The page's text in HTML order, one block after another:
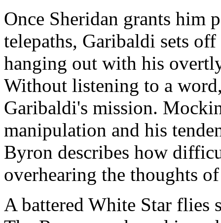
Once Sheridan grants him
telepaths, Garibaldi sets
hanging out with his
Without listening to a
Garibaldi's mission.
manipulation and his
Byron describes how
overhearing the thoughts
A battered White Star flies